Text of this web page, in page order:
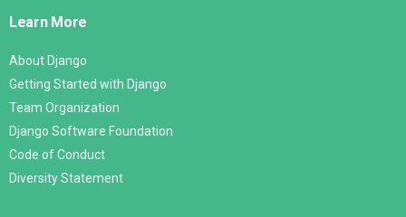
Learn More
About Django
Getting Started with Django
Team Organization
Django Software Foundation
Code of Conduct
Diversity Statement